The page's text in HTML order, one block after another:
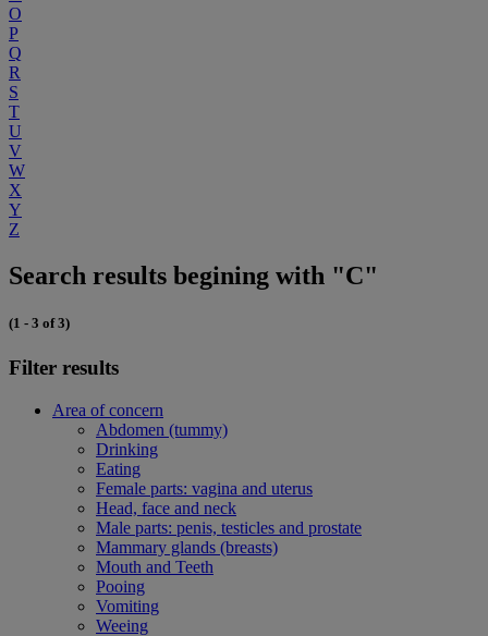
O
P
Q
R
S
T
U
V
W
X
Y
Z
Search results begining with "C"
(1 - 3 of 3)
Filter results
Area of concern
Abdomen (tummy)
Drinking
Eating
Female parts: vagina and uterus
Head, face and neck
Male parts: penis, testicles and prostate
Mammary glands (breasts)
Mouth and Teeth
Pooing
Vomiting
Weeing